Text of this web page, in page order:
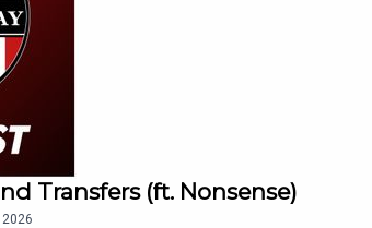
Transfers (ft. Nonsense)